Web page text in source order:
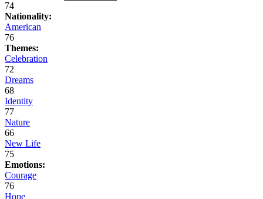
74
Nationality:
American
76
Themes:
Celebration
72
Dreams
68
Identity
77
Nature
66
New Life
75
Emotions:
Courage
76
Hope